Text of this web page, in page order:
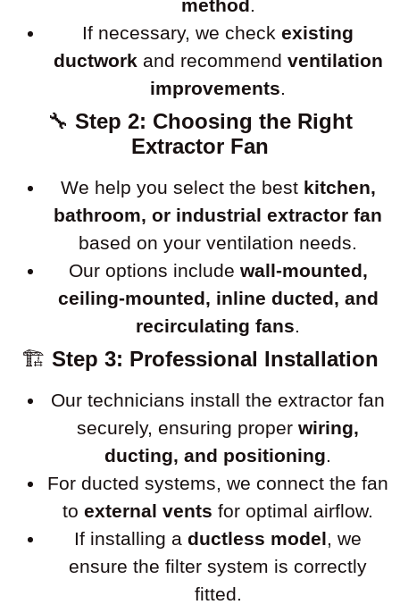
method .
If necessary, we check existing
ductwork and recommend ventilation
improvements.
🔧 Step 2: Choosing the Right
Extractor Fan
We help you select the best kitchen,
bathroom, or industrial extractor fan
based on your ventilation needs.
Our options include wall-mounted,
ceiling-mounted, inline ducted, and
recirculating fans.
🏗 Step 3: Professional Installation
Our technicians install the extractor fan
securely, ensuring proper wiring,
ducting, and positioning.
For ducted systems, we connect the fan
to external vents for optimal airflow.
If installing a ductless model, we
ensure the filter system is correctly
fitted.